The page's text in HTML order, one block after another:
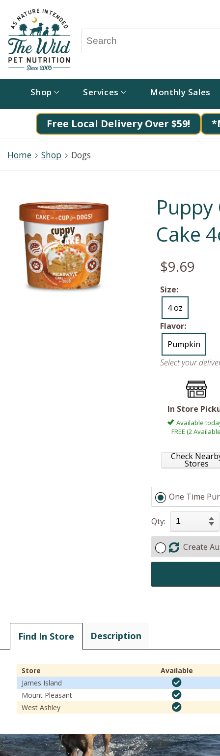
Shop Services Monthly Sales
Free Local Delivery Over $59!
Home Shop Dogs
Cake
$9.69
Size:
4 oz
Flavor:
Pumpkin
Select your
In Store
Available
FREE (2
Check
Stores
One Time
Qty:
Create
Find In Store Description
Store
Available
James Island
Mount Pleasant
West Ashley